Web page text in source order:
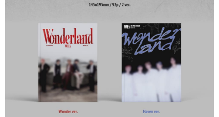
※ The status of the transaction and payment should be based on the
If you have any questions regarding the payment status or refund
requests after payment, please contact the "AFTEE Buy Now Pay Later
Customer Support Center" at
https://netprotections.freshdesk.com/support/home
【Important Notes】
When using the "AFTEE Buy Now Pay Later" service provided by Net
Protections Inc., you may need to provide personal information within the
necessary scope of this service. Additionally, the rights of payment claims
related to the transaction will be transferred to Net Protections Inc.
For information regarding the handling of personal data, please visit the
Free shipping
Asia Shipping Rates Shipping Rates
US/Canada/New Zealand Shipping Rates